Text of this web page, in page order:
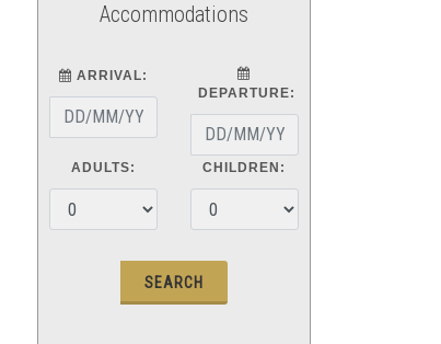
Accommodations
ARRIVAL:
DEPARTURE:
ADULTS: CHILDREN: